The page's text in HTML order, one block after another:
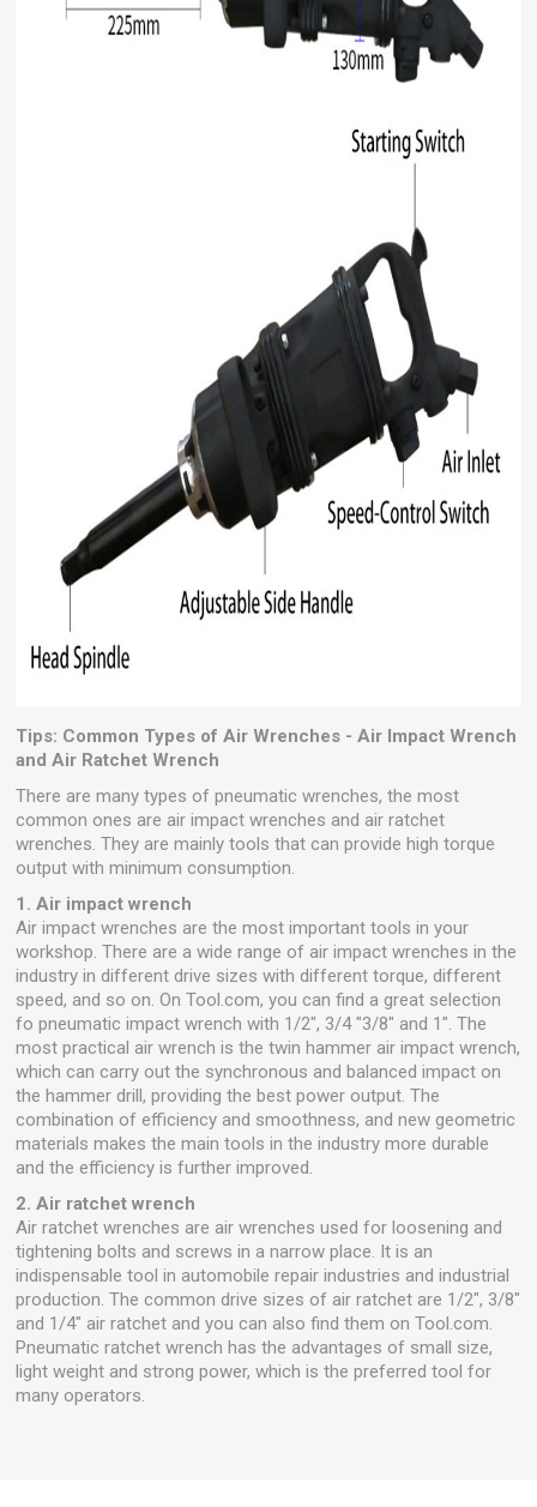
Tips: Common Types of Air Wrenches - Air Impact Wrench
and Air Ratchet Wrench
There are many types of pneumatic wrenches, the most
common ones are air impact wrenches and air ratchet
wrenches. They are mainly tools that can provide high torque
output with minimum consumption.
1. Air impact wrench
Air impact wrenches are the most important tools in your
workshop. There are a wide range of air impact wrenches in the
industry in different drive sizes with different torque, different
speed, and so on. On Tool.com, you can find a great selection
fo pneumatic impact wrench with 1/2", 3/4 "3/8" and 1". The
most practical air wrench is the twin hammer air impact wrench,
which can carry out the synchronous and balanced impact on
the hammer drill, providing the best power output. The
combination of efficiency and smoothness, and new geometric
materials makes the main tools in the industry more durable
and the efficiency is further improved.
2. Air ratchet wrench
Air ratchet wrenches are air wrenches used for loosening and
tightening bolts and screws in a narrow place. It is an
indispensable tool in automobile repair industries and industrial
production. The common drive sizes of air ratchet are 1/2", 3/8"
and 1/4" air ratchet and you can also find them on Tool.com.
Pneumatic ratchet wrench has the advantages of small size,
light weight and strong power, which is the preferred tool for
many operators.